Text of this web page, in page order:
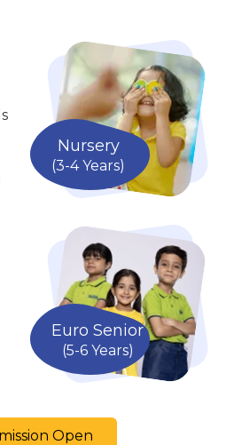
Nursery
(3-4 Years)
Euro Senior
(5-6 Years)
Open